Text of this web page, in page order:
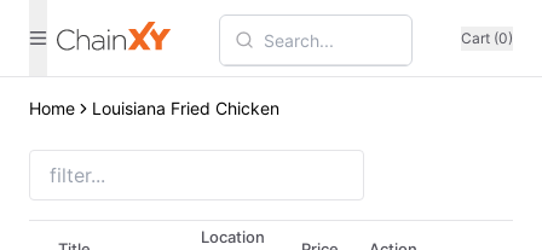
Cart (0)
Home Louisiana Fried Chicken
Location